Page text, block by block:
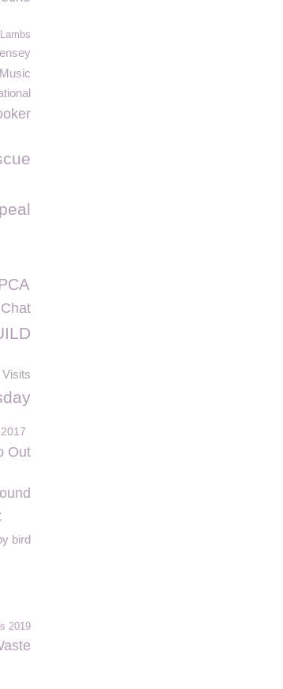
Lambs
Visits
Out
bird
2019